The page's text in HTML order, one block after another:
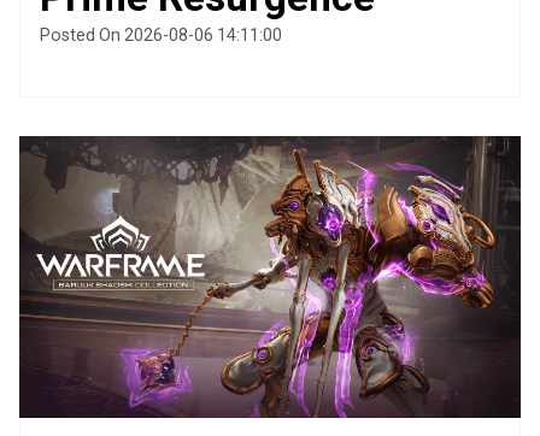
Posted On 2026-08-06 14:11:00